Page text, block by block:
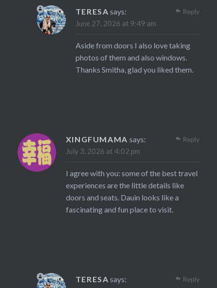
TERESA says:
June 27, 2026 at 9:49 am
Aside from doors I also love taking
photos of them and also windows.
Thanks Smitha, glad you liked them.
Reply
XINGFUMAMA says:
July 3, 2026 at 4:02 pm
I agree with you: some of the best travel
experiences are the little details like
doors and seats. Dauin looks like a
fascinating and fun place to visit.
Reply
TERESA says: Reply